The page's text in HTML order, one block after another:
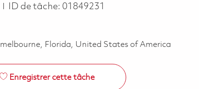
ID de tâche: 01849231
melbourne, Florida, United States of America
Enregistrer cette tâche